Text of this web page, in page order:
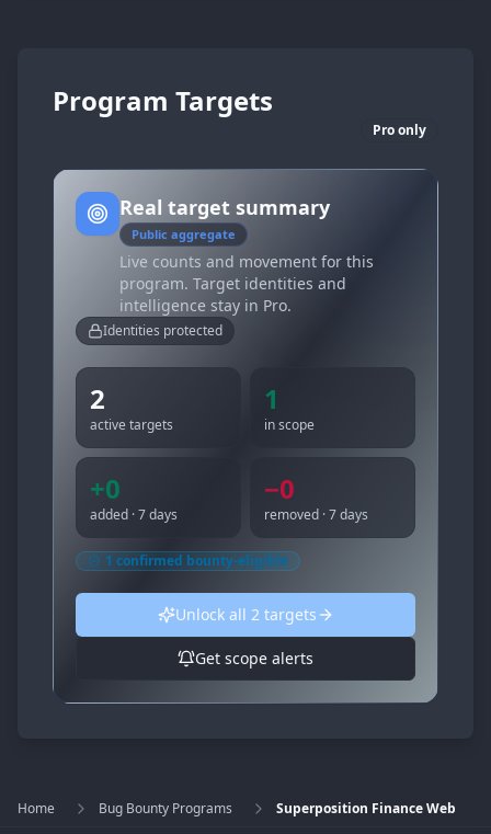
Program Targets
Pro only
Real target summary
Public aggregate
Live counts and movement for this
program. Target identities and
intelligence stay in Pro.
Identities protected
2
active targets
1
in scope
+0
added · 7 days
−0
removed · 7 days
1 confirmed bounty-eligible
Unlock all 2targets
Get scope alerts
Home Bug Bounty Programs Superposition Finance Web